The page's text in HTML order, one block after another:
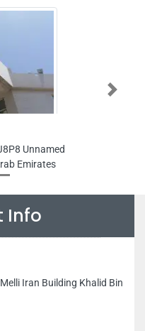
Unnamed
Emirates
Next
Info
Iran Building Khalid Bin